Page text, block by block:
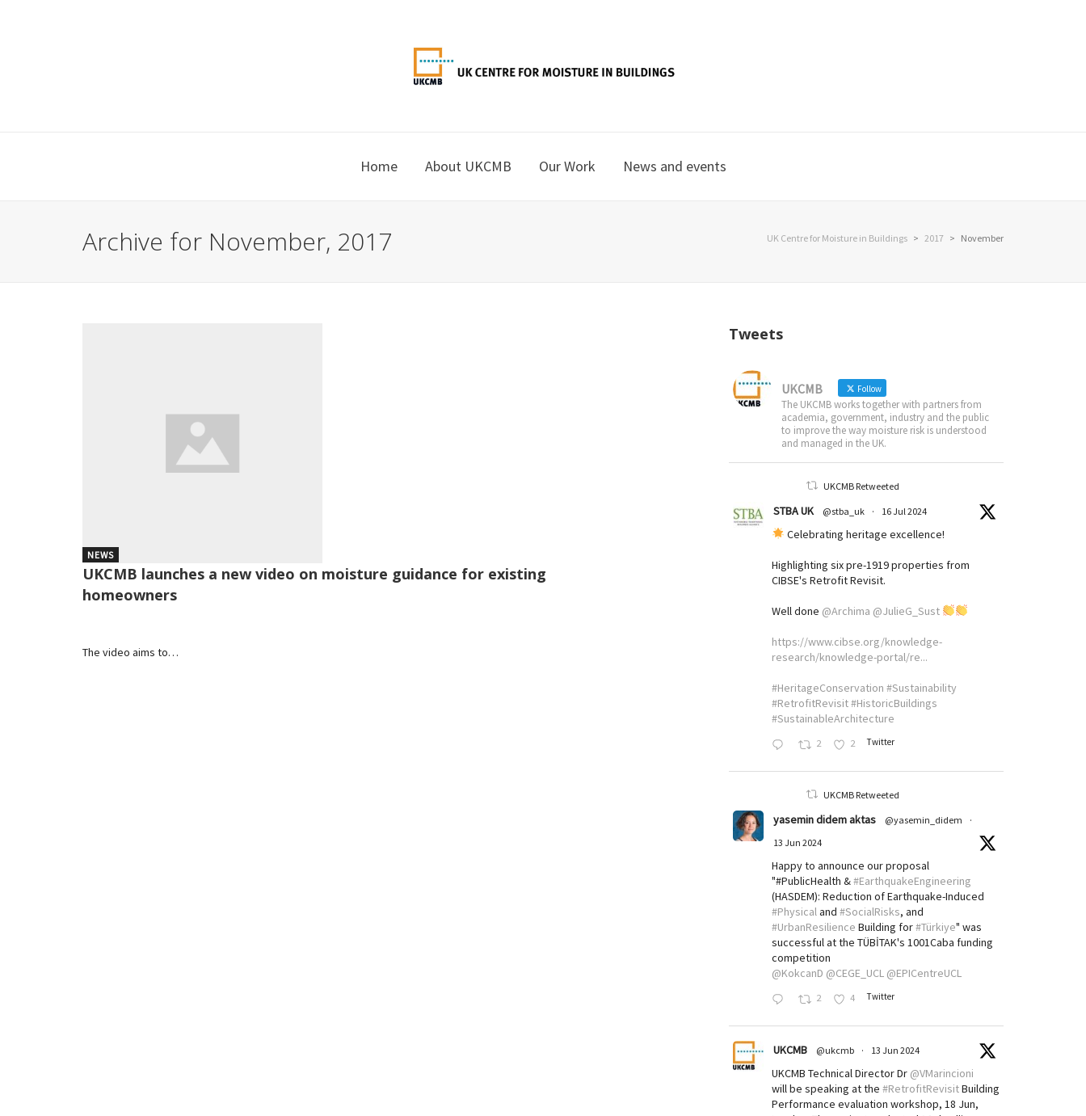
Home About UKCMB Our Work News and events
Archive for November, 2017 UK Centre for Moisture in Buildings > 2017 > November
NEWS
UKCMB launches a new video on moisture guidance for existing
homeowners
The video aims to…
Tweets
UKCMB Follow
The UKCMB works together with partners from
academia, government, industry and the public
to improve the way moisture risk is understood
and managed in the UK.
UKCMB Retweeted
STBA UK @stba_uk · 16 Jul 2024
Celebrating heritage excellence!
Highlighting six pre-1919 properties from
CIBSE's Retrofit Revisit.
Well done @Archima @JulieG_Sust
https://www.cibse.org/knowledge-
research/knowledge-portal/re...
#HeritageConservation #Sustainability
#RetrofitRevisit#HistoricBuildings
#SustainableArchitecture
2 2 Twitter
UKCMB Retweeted
yasemin didem aktas @yasemin_didem
·
13 Jun 2024
Happy to announce our proposal
"#PublicHealth &#EarthquakeEngineering
(HASDEM): Reduction of Earthquake-Induced
#Physicaland #SocialRisks, and
#UrbanResilience Building for#Türkiye" was
successful at the TÜBİTAK's 1001Caba funding
competition
@KokcanD @CEGE_UCL @EPICentreUCL
2 4 Twitter
UKCMB @ukcmb · 13 Jun 2024
UKCMB Technical Director Dr @VMarincioni
will be speaking at the #RetrofitRevisitBuilding
Performance evaluation workshop, 18 Jun,